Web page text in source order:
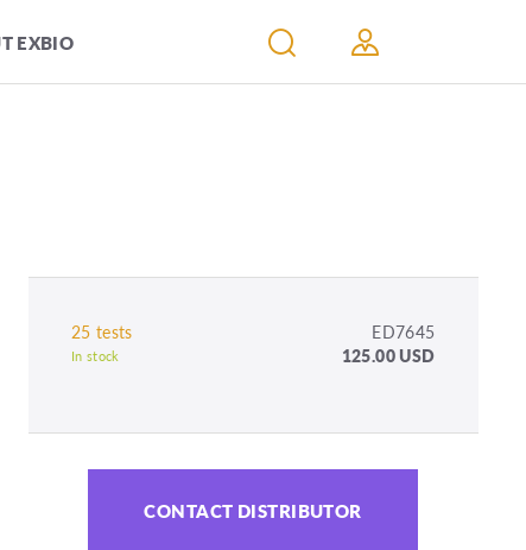
EXBIO
25 tests ED7645
In stock 125.00 USD
CONTACT DISTRIBUTOR